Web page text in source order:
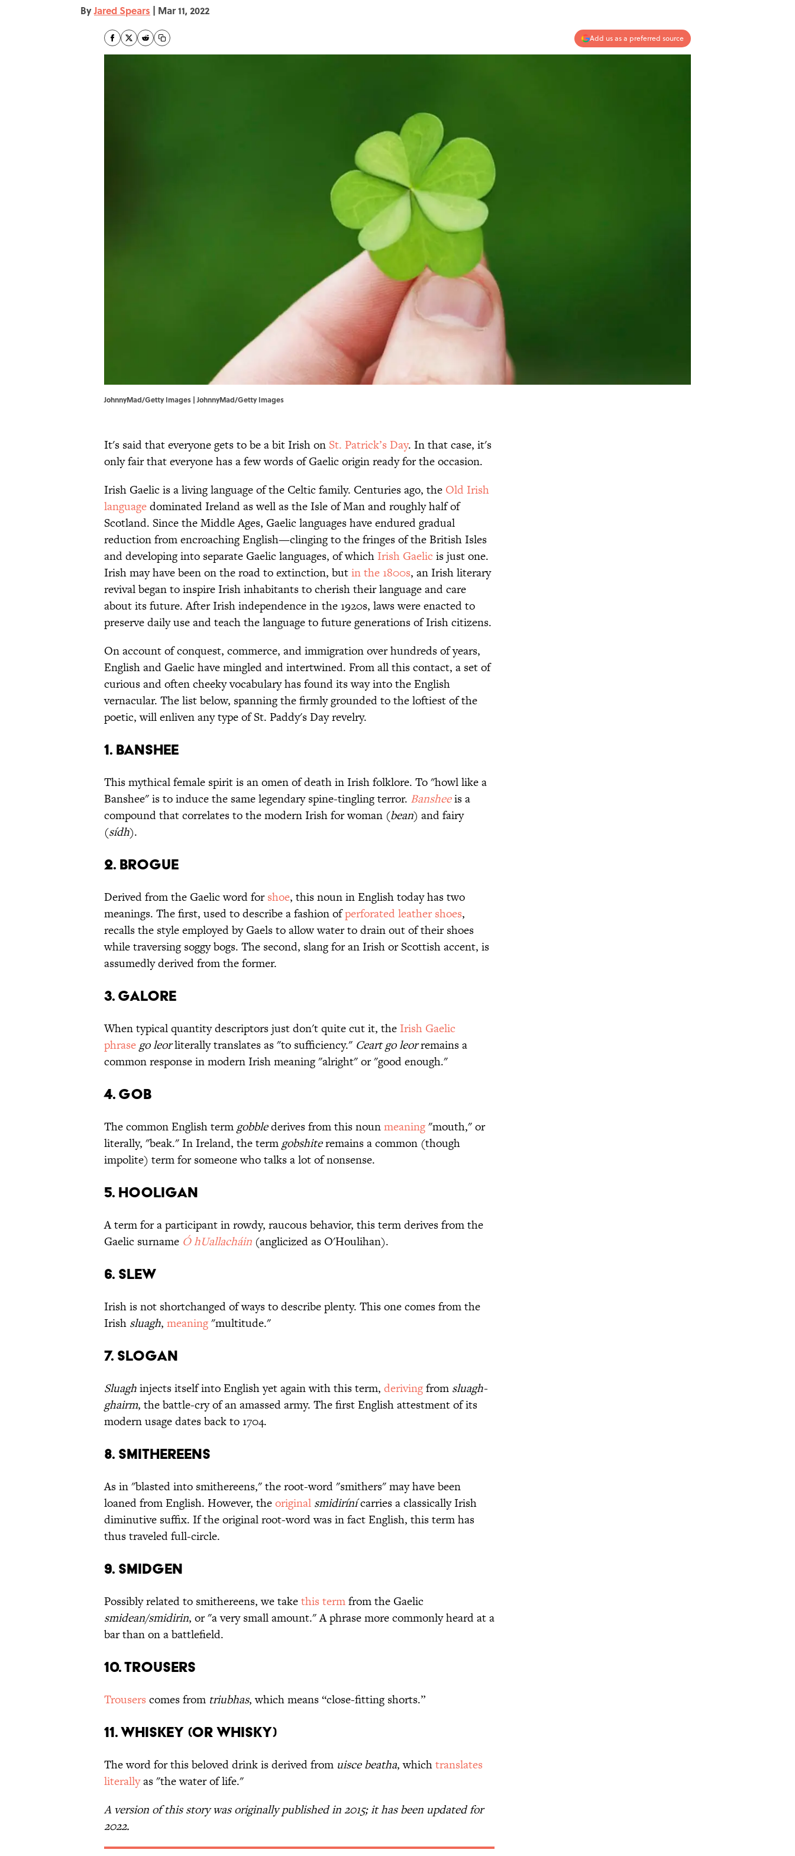
ByJared Spears | Mar 11, 2022
Add us as a preferred source
JohnnyMad/Getty Images | JohnnyMad/Getty Images
It's said that everyone gets to be a bit Irish on St. Patrick’s Day. In that case, it's
only fair that everyone has a few words of Gaelic origin ready for the occasion.
Irish Gaelic is a living language of the Celtic family. Centuries ago, the Old Irish
languagedominated Ireland as well as the Isle of Man and roughly half of
Scotland. Since the Middle Ages, Gaelic languages have endured gradual
reduction from encroaching English—clinging to the fringes of the British Isles
and developing into separate Gaelic languages, of which Irish Gaelic is just one.
Irish may have been on the road to extinction, butin the 1800s, an Irish literary
revival began to inspire Irish inhabitants to cherish their language and care
about its future. After Irish independence in the 1920s, laws were enacted to
preserve daily use and teach the language to future generations of Irish citizens.
On account of conquest, commerce, and immigration over hundreds of years,
English and Gaelic have mingled and intertwined. From all this contact, a set of
curious and often cheeky vocabulary has found its way into the English
vernacular. The list below, spanning the firmly grounded to the loftiest of the
poetic, will enliven any type of St. Paddy's Day revelry.
1. Banshee
This mythical female spirit is an omen of death in Irish folklore. To "howl like a
Banshee" is to induce the same legendary spine-tingling terror. Bansheeis a
compound that correlates to the modern Irish for woman (bean) and fairy
(sídh).
2. Brogue
Derived from the Gaelic word forshoe, this noun in English today has two
meanings. The first, used to describe a fashion ofperforated leather shoes,
recalls the style employed by Gaels to allow water to drain out of their shoes
while traversing soggy bogs. The second, slang for an Irish or Scottish accent, is
assumedly derived from the former.
3. Galore
When typical quantity descriptors just don't quite cut it, the Irish Gaelic
phrasego leorliterally translates as "to sufficiency." Ceart go leorremains a
common response in modern Irish meaning "alright" or "good enough."
4. Gob
The common English termgobblederives from this nounmeaning"mouth," or
literally, "beak." In Ireland, the termgobshiteremains a common (though
impolite) term for someone who talks a lot of nonsense.
5. Hooligan
A term for a participant in rowdy, raucous behavior, this term derives from the
Gaelic surname Ó hUallacháin (anglicized as O'Houlihan).
6. Slew
Irish is not shortchanged of ways to describe plenty. This one comes from the
Irish sluagh, meaning"multitude."
7. Slogan
Sluaghinjects itself into English yet again with this term, derivingfrom sluagh-
ghairm, the battle-cry of an amassed army. The first English attestment of its
modern usage dates back to 1704.
8. Smithereens
As in "blasted into smithereens," the root-word "smithers" may have been
loaned from English. However, theoriginal smidirínícarries a classically Irish
diminutive suffix. If the original root-word was in fact English, this term has
thus traveled full-circle.
9. Smidgen
Possibly related to smithereens, we takethis termfrom the Gaelic
smidean/smidirin, or "a very small amount." A phrase more commonly heard at a
bar than on a battlefield.
10. Trousers
Trousers comes from triubhas, which means “close-fitting shorts.”
11. Whiskey (or Whisky)
The word for this beloved drink is derived from uisce beatha, whichtranslates
literallyas "the water of life."
A version of this story was originally published in 2015; it has been updated for
2022.